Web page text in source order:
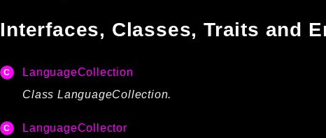
Interfaces, Classes, Traits and
LanguageCollection
Class LanguageCollection.
LanguageCollector